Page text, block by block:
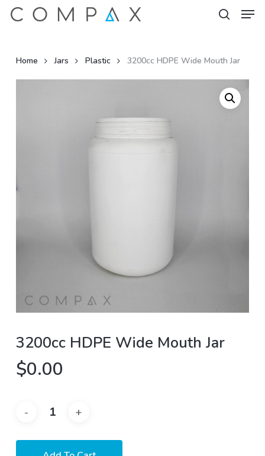
Skip
Home Jars Plastic 3200cc HDPE Wide Mouth Jar
3200cc HDPE Wide Mouth Jar
$0.00